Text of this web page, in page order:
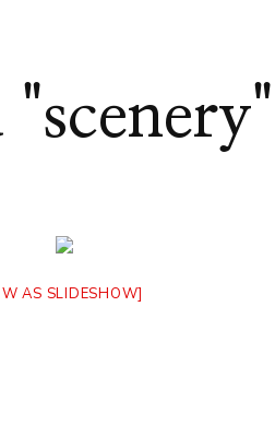
AS SLIDESHOW]